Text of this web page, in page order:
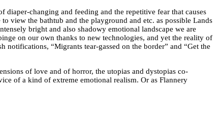
changing and feeding and the repetitive fear that causes
view the bathtub and the playground and etc. as possible Lands
bright and also shadowy emotional landscape we are
on our own thanks to new technologies, and yet the reality of
“Migrants tear-gassed on the border” and “Get the
of love and of horror, the utopias and dystopias co-
of a kind of extreme emotional realism. Or as Flannery